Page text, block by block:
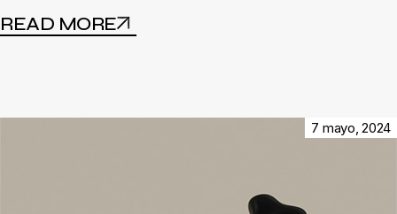
READ MORE
7 mayo, 2024